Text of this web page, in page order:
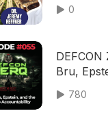
0
DEFCON
Bru,
780